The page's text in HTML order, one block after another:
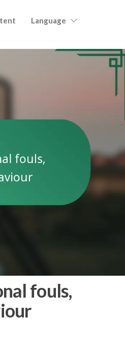
Language
fouls,